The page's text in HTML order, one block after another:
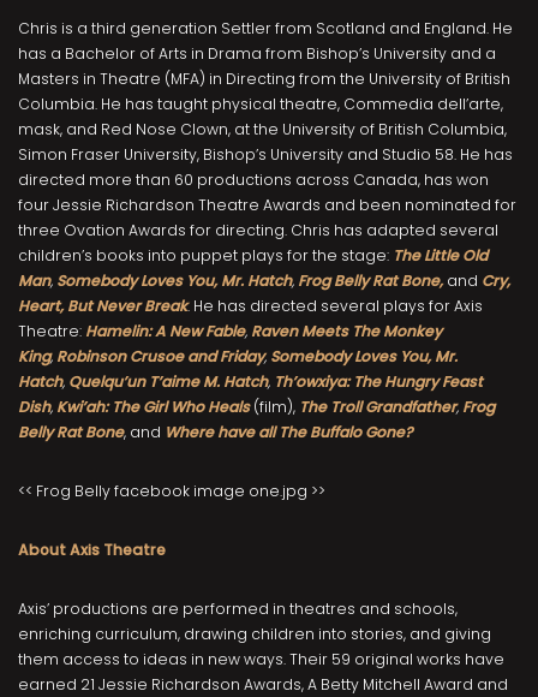
Chris is a third generation Settler from Scotland and England. He
has a Bachelor of Arts in Drama from Bishop’s University and a
Masters in Theatre (MFA) in Directing from the University of British
Columbia. He has taught physical theatre, Commedia dell’arte,
mask, and Red Nose Clown, at the University of British Columbia,
Simon Fraser University, Bishop’s University and Studio 58. He has
directed more than 60 productions across Canada, has won
four Jessie Richardson Theatre Awards and been nominated for
three Ovation Awards for directing. Chris has adapted several
children’s books into puppet plays for the stage: The Little Old
Man, Somebody Loves You, Mr. Hatch, Frog Belly Rat Bone,and Cry,
Heart, But Never Break. He has directed several plays for Axis
Theatre: Hamelin: A New Fable, Raven Meets The Monkey
King, Robinson Crusoe and Friday, Somebody Loves You, Mr.
Hatch, Quelqu’un T’aime M. Hatch, Th’owxiya: The Hungry Feast
Dish, Kwi’ah: The Girl Who Heals(film), The Troll Grandfather, Frog
Belly Rat Bone, and Where have all The Buffalo Gone?
<< Frog Belly facebook image one.jpg >>
About Axis Theatre
Axis’ productions are performed in theatres and schools,
enriching curriculum, drawing children into stories, and giving
them access to ideas in new ways. Their 59 original works have
earned 21 Jessie Richardson Awards, A Betty Mitchell Award and